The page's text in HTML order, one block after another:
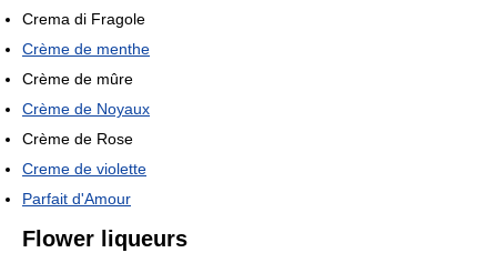
Crema di Fragole
Crème de menthe
Crème de mûre
Crème de Noyaux
Crème de Rose
Creme de violette
Parfait d'Amour
Flower liqueurs